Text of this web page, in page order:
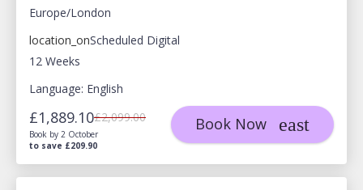
Europe/London
location_onScheduled Digital
12 Weeks
Language: English
£1,889.10£2,099.00
Book by 2 October
to save £209.90
Book Now